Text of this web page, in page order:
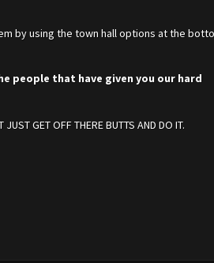
by using the town hall options at the
people that have given you our hard
GET OFF THERE BUTTS AND DO IT.